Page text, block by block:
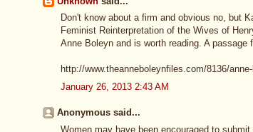
Don't know about a firm and obvious no, but
Feminist Reinterpretation of the Wives of
Anne Boleyn and is worth reading. A
http://www.theanneboleynfiles.com/8136/
January 26, 2013 2:43 AM
Anonymous said...
Women may have been encouraged to